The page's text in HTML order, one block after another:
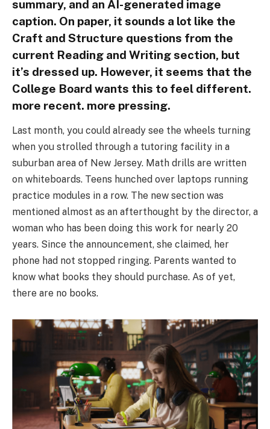
summary, and an AI-generated image
caption. On paper, it sounds a lot like the
Craft and Structure questions from the
current Reading and Writing section, but
it’s dressed up. However, it seems that the
College Board wants this to feel different.
more recent. more pressing.
Last month, you could already see the wheels turning
when you strolled through a tutoring facility in a
suburban area of New Jersey. Math drills are written
on whiteboards. Teens hunched over laptops running
practice modules in a row. The new section was
mentioned almost as an afterthought by the director, a
woman who has been doing this work for nearly 20
years. Since the announcement, she claimed, her
phone had not stopped ringing. Parents wanted to
know what books they should purchase. As of yet,
there are no books.